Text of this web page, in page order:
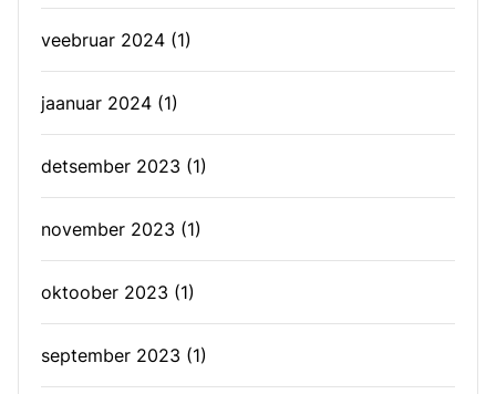
veebruar 2024 (1)
jaanuar 2024 (1)
detsember 2023 (1)
november 2023 (1)
oktoober 2023 (1)
september 2023 (1)